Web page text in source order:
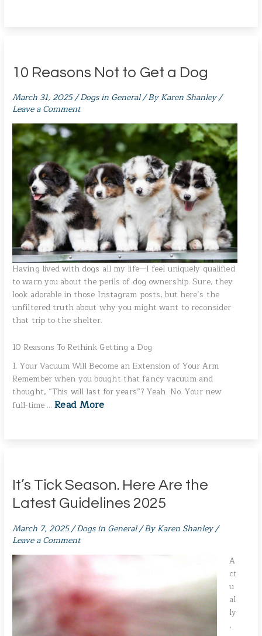
10 Reasons Not to Get a Dog
March 31, 2025/Dogs in General/ ByKaren Shanley/
Leave a Comment
Having lived with dogs all my life—I feel uniquely qualified
to warn you about the perils of dog ownership. Sure, they
look adorable in those Instagram posts, but here’s the
unfiltered truth about why you might want to reconsider
that trip to the shelter.
10 Reasons To Rethink Getting a Dog
1. Your Vacuum Will Become an Extension of Your Arm
Remember when you bought that fancy vacuum and
thought, “This will last for years”? Yeah. No. Your new
full-time …Read More
It’s Tick Season. Here Are the
Latest Guidelines 2025
March 7, 2025/Dogs in General/ ByKaren Shanley/
Leave a Comment
A
ct
u
al
ly
,